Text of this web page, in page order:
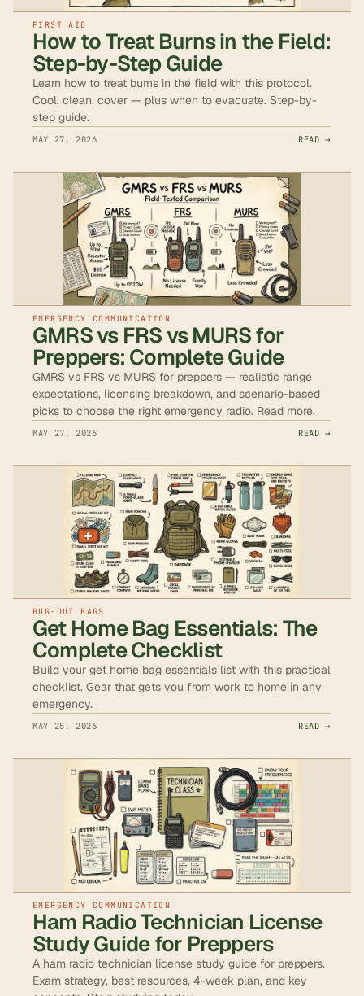
FIRST AID
How to Treat Burns in the Field:
Step-by-Step Guide
Learn how to treat burns in the field with this protocol.
Cool, clean, cover — plus when to evacuate. Step-by-
step guide.
MAY 27, 2026 READ →
EMERGENCY COMMUNICATION
GMRS vs FRS vs MURS for
Preppers: Complete Guide
GMRS vs FRS vs MURS for preppers — realistic range
expectations, licensing breakdown, and scenario-based
picks to choose the right emergency radio. Read more.
MAY 27, 2026 READ →
BUG-OUT BAGS
Get Home Bag Essentials: The
Complete Checklist
Build your get home bag essentials list with this practical
checklist. Gear that gets you from work to home in any
emergency.
MAY 25, 2026 READ →
EMERGENCY COMMUNICATION
Ham Radio Technician License
Study Guide for Preppers
A ham radio technician license study guide for preppers.
Exam strategy, best resources, 4-week plan, and key